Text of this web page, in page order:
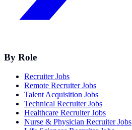
By Role
Recruiter Jobs
Remote Recruiter Jobs
Talent Acquisition Jobs
Technical Recruiter Jobs
Healthcare Recruiter Jobs
Nurse & Physician Recruiter Jobs